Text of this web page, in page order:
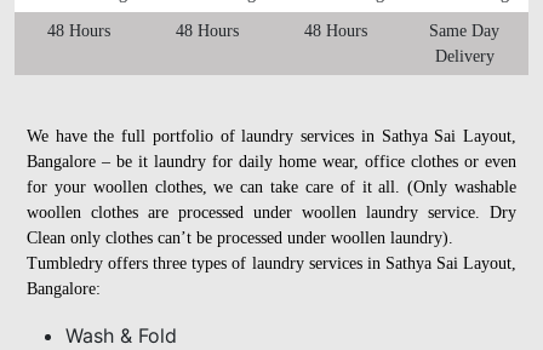
48 Hours 48 Hours 48 Hours
Same Day
Delivery
We have the full portfolio of laundry services in Sathya Sai Layout,
Bangalore – be it laundry for daily home wear, office clothes or even
for your woollen clothes, we can take care of it all. (Only washable
woollen clothes are processed under woollen laundry service. Dry
Clean only clothes can’t be processed under woollen laundry).
Tumbledry offers three types of laundry services in Sathya Sai Layout,
Bangalore:
Wash & Fold